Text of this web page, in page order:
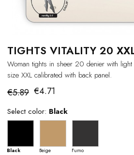
TIGHTS VITALITY 20
Woman tights in sheer 20 denier with
size XXL calibrated with back panel.
€5.89 €4.71
Select color: Black
Black Beige Fumo